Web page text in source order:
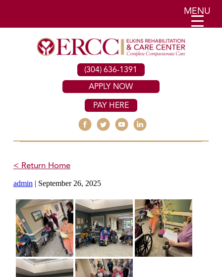
(304) 636-1391
APPLY NOW
PAY HERE
< Return Home
admin | September 26, 2025
MENU